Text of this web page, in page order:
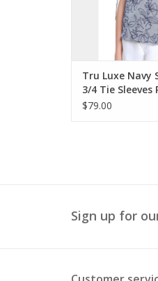
Tru Luxe Navy
3/4 Tie Sleeves
$79.00
Sign up for